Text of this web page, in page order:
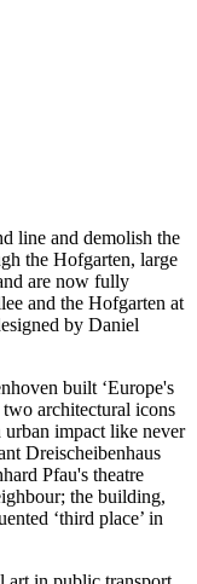
line and demolish the
the Hofgarten, large
are now fully
and the Hofgarten at
by Daniel
built ‘Europe's
architectural icons
impact like never
Dreischeibenhaus
Pfau's theatre
the building,
‘third place’ in